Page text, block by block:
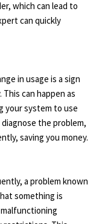
which can lead to
can quickly
in usage is a sign
can happen as
your system to use
the problem,
saving you money.
a problem known
something is